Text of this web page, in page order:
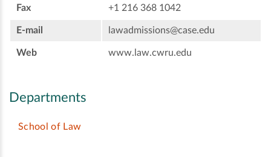
Fax +1 216 368 1042
E-mail lawadmissions@case.edu
Web www.law.cwru.edu
Departments
School of Law